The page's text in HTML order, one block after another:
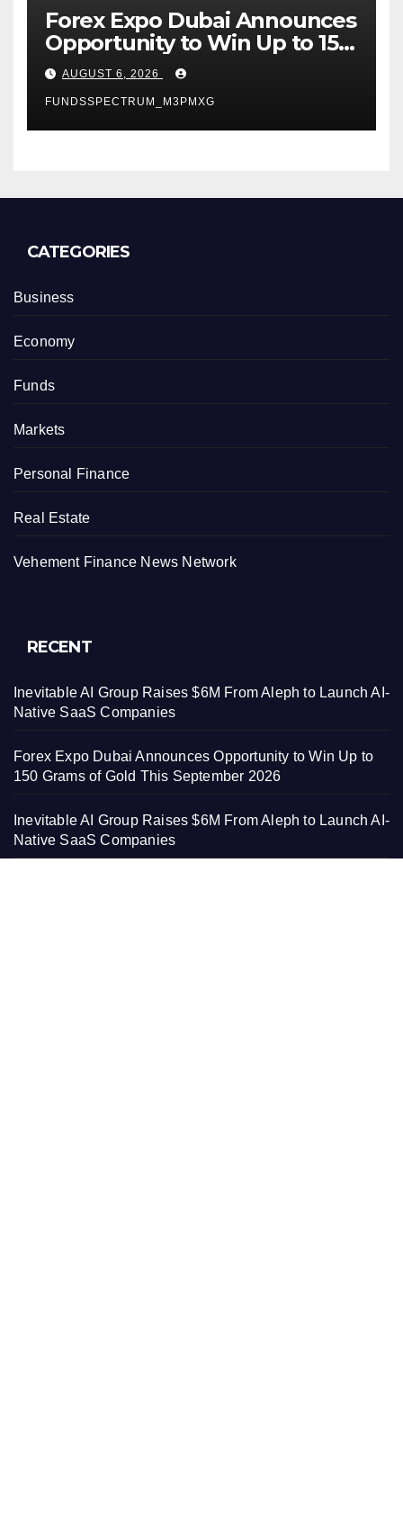
Forex Expo Dubai Announces
Opportunity to Win Up to 150
Grams of Gold This
September 2026
AUGUST 6, 2026
FUNDSSPECTRUM_M3PMXG
CATEGORIES
Business
Economy
Funds
Markets
Personal Finance
Real Estate
Vehement Finance News Network
RECENT
Inevitable AI Group Raises $6M From Aleph to Launch AI-
Native SaaS Companies
Forex Expo Dubai Announces Opportunity to Win Up to
150 Grams of Gold This September 2026
Inevitable AI Group Raises $6M From Aleph to Launch AI-
Native SaaS Companies